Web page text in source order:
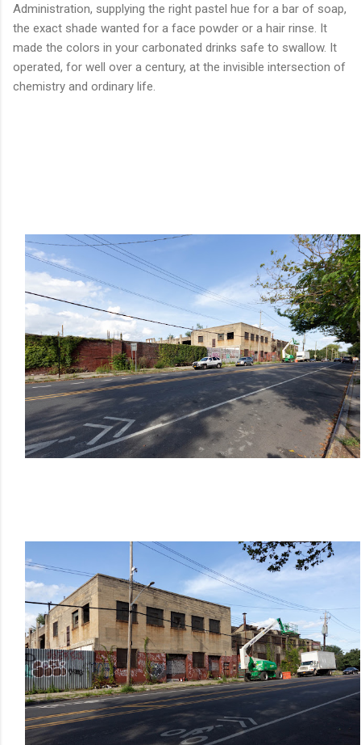
Administration, supplying the right pastel hue for a bar of soap,
the exact shade wanted for a face powder or a hair rinse. It
made the colors in your carbonated drinks safe to swallow. It
operated, for well over a century, at the invisible intersection of
chemistry and ordinary life.